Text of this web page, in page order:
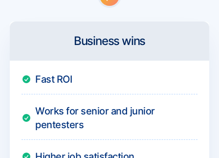
Business wins
Fast ROI
Works for senior and junior
pentesters